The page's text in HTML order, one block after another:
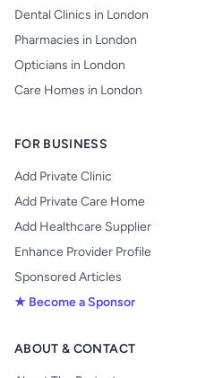
Dental Clinics in London
Pharmacies in London
Opticians in London
Care Homes in London
FOR BUSINESS
Add Private Clinic
Add Private Care Home
Add Healthcare Supplier
Enhance Provider Profile
Sponsored Articles
★ Become a Sponsor
ABOUT & CONTACT